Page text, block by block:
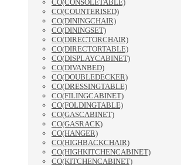
CO(CONSOLETABLE)
CO(COUNTERISED)
CO(DININGCHAIR)
CO(DININGSET)
CO(DIRECTORCHAIR)
CO(DIRECTORTABLE)
CO(DISPLAYCABINET)
CO(DIVANBED)
CO(DOUBLEDECKER)
CO(DRESSINGTABLE)
CO(FILINGCABINET)
CO(FOLDINGTABLE)
CO(GASCABINET)
CO(GASRACK)
CO(HANGER)
CO(HIGHBACKCHAIR)
CO(HIGHKITCHENCABINET)
CO(KITCHENCABINET)